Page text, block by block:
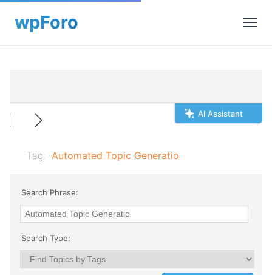
AI Assistant
Tag: Automated Topic Generatio
Search Phrase:
Search Type: